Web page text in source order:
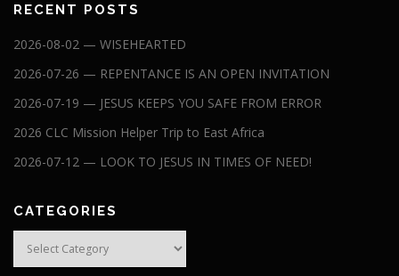
RECENT POSTS
2026-08-02 — WISEHEARTED
2026-07-26 — REPENTANCE IS AN OPEN INVITATION
2026-07-19 — JESUS KEEPS YOU SAFE FROM ERROR
2026 CLC Mission Helper Trip to East Africa
2026-07-12 — LOOK TO JESUS IN TIMES OF NEED!
CATEGORIES
Categories